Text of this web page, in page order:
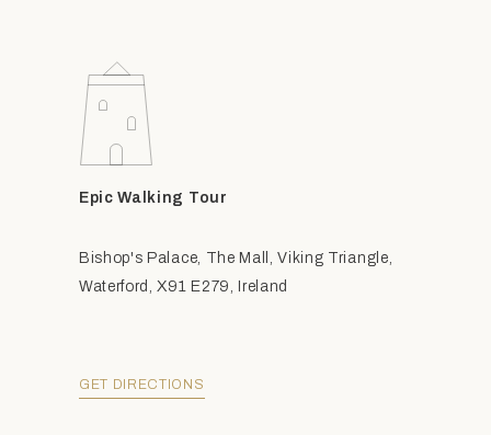
Epic Walking Tour
Bishop's Palace, The Mall, Viking Triangle,
Waterford, X91 E279, Ireland
GET DIRECTIONS